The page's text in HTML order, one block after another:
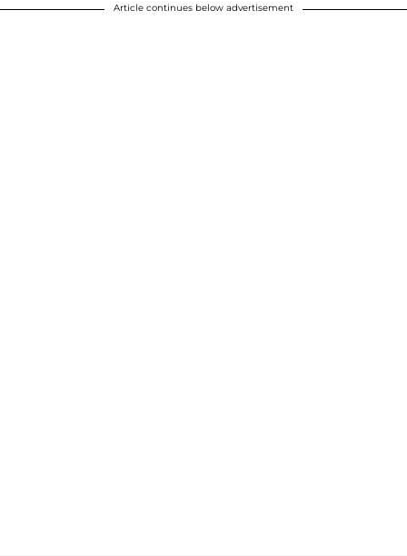
Article continues below advertisement